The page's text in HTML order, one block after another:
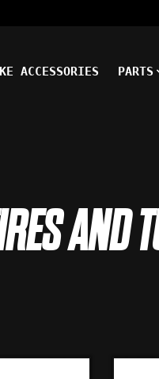
ACCESSORIES PARTS
AND